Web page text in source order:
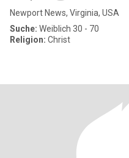
Newport News, Virginia, USA
Suche: Weiblich 30 - 70
Religion: Christ